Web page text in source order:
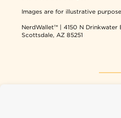
Images are for illustrative
NerdWallet™ | 4150 N Drinkwater
Scottsdale, AZ 85251